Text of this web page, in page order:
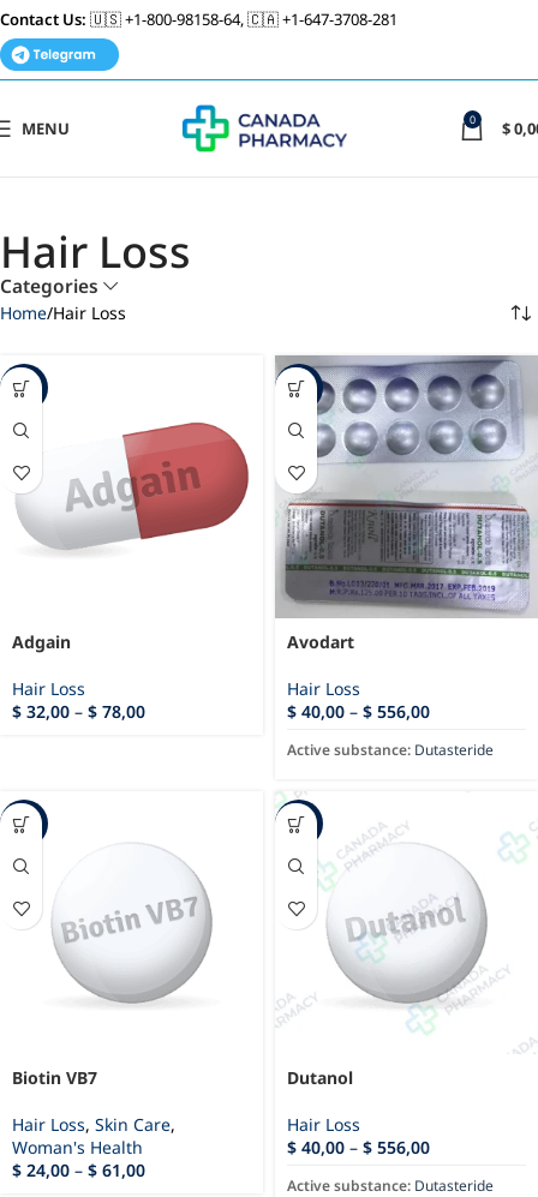
Contact Us: 🇺🇸 +1-800-98158-64, 🇨🇦 +1-647-3708-281
MENU 0 $
Hair Loss
Categories
Home Hair Loss
-19%
Adgain
Hair Loss
$ 32,00 – $ 78,00
-23%
Avodart
Hair Loss
$ 40,00 – $ 556,00
Active substance: Dutasteride
-15%
Biotin VB7
Hair Loss, Skin Care,
Woman's Health
$ 24,00 – $ 61,00
-23%
Dutanol
Hair Loss
$ 40,00 – $ 556,00
Active substance: Dutasteride